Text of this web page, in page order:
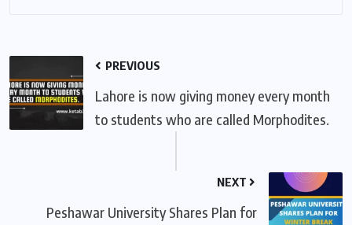
PREVIOUS
Lahore is now giving money every month
to students who are called Morphodites.
NEXT
Peshawar University Shares Plan for